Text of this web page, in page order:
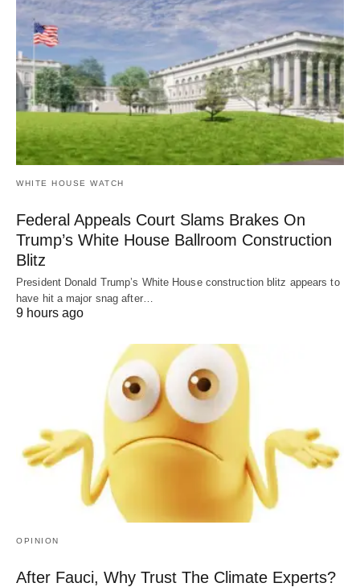
WHITE HOUSE WATCH
Federal Appeals Court Slams Brakes On
Trump’s White House Ballroom Construction
Blitz
President Donald Trump’s White House construction blitz appears to
have hit a major snag after…
9 hours ago
OPINION
After Fauci, Why Trust The Climate Experts?